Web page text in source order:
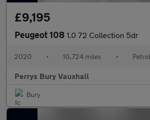
£9,195
Peugeot 108 1.0 72 Collection 5dr
2020 • 10,724 miles • Petrol
Perrys Bury Vauxhall
Bury